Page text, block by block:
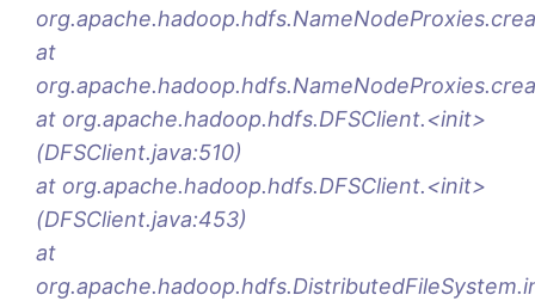
at
at org.apache.hadoop.hdfs.DFSClient.<init>
(DFSClient.java:510)
at org.apache.hadoop.hdfs.DFSClient.<init>
(DFSClient.java:453)
at